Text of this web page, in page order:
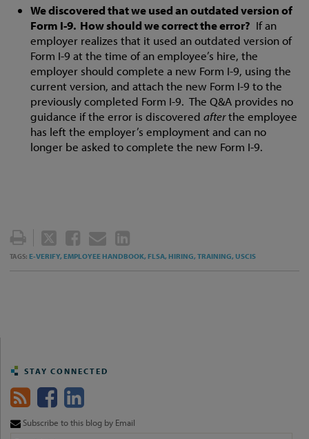
We discovered that we used an outdated version of
Form I-9. How should we correct the error? If an
employer realizes that it used an outdated version of
Form I-9 at the time of an employee’s hire, the
employer should complete a new Form I-9, using the
current version, and attach the new Form I-9 to the
previously completed Form I-9. The Q&A provides no
guidance if the error is discoveredafterthe employee
has left the employer’s employment and can no
longer be asked to complete the new Form I-9.
TWEET
THIS
POST
LIKE
THIS
POST
EMAIL
THIS
POST
THIS
POST
TAGS:E-VERIFY,EMPLOYEE HANDBOOK,FLSA,HIRING,TRAINING,USCIS
STAY CONNECTED
Subscribe to this blog by Email